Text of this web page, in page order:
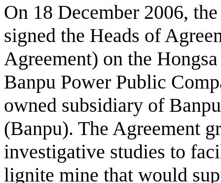
On 18 December 2006,
signed the Heads of
Agreement) on the
Banpu Power Public
owned subsidiary of
(Banpu). The Agreement
investigative studies to
lignite mine that would